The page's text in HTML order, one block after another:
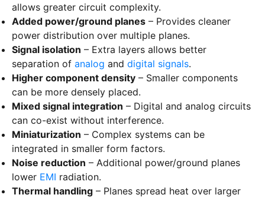
allows greater circuit complexity.
Added power/ground planes – Provides cleaner
power distribution over multiple planes.
Signal isolation – Extra layers allows better
separation of analog and digital signals.
Higher component density – Smaller components
can be more densely placed.
Mixed signal integration – Digital and analog circuits
can co-exist without interference.
Miniaturization – Complex systems can be
integrated in smaller form factors.
Noise reduction – Additional power/ground planes
lower EMI radiation.
Thermal handling – Planes spread heat over larger